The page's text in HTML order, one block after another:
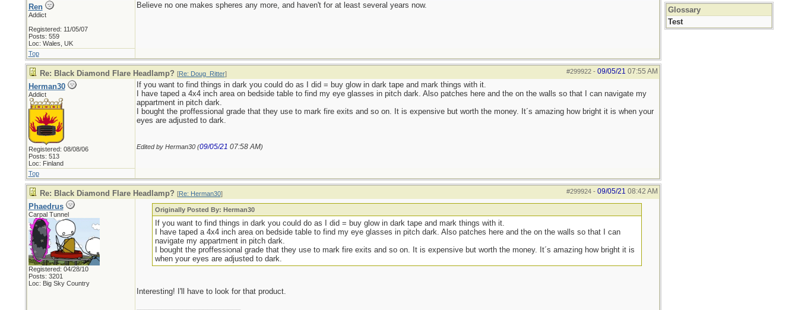
Ren
Addict
Registered: 11/05/07
Posts: 559
Loc: Wales, UK
Believe no one makes spheres any more, and haven't for at least several years now.
Top
#299922- 09/05/21 07:55 AM
Re: Black Diamond Flare Headlamp? [Re: Doug_Ritter]
Herman30
Addict
Registered: 08/08/06
Posts: 513
Loc: Finland
If you want to find things in dark you could do as I did = buy glow in dark tape and mark things with it.
I have taped a 4x4 inch area on bedside table to find my eye glasses in pitch dark. Also patches here and the on the walls so that I can navigate my
appartment in pitch dark.
I bought the proffessional grade that they use to mark fire exits and so on. It is expensive but worth the money. It´s amazing how bright it is when your
eyes are adjusted to dark.
Edited by Herman30 (09/05/21 07:58 AM)
Top
#299924- 09/05/21 08:42 AM
Re: Black Diamond Flare Headlamp? [Re: Herman30]
Phaedrus
Carpal Tunnel
Registered: 04/28/10
Posts: 3201
Loc: Big Sky Country
Originally Posted By: Herman30
If you want to find things in dark you could do as I did = buy glow in dark tape and mark things with it.
I have taped a 4x4 inch area on bedside table to find my eye glasses in pitch dark. Also patches here and the on the walls so that I can
navigate my appartment in pitch dark.
I bought the proffessional grade that they use to mark fire exits and so on. It is expensive but worth the money. It´s amazing how bright it is
when your eyes are adjusted to dark.
Interesting! I'll have to look for that product.
Glossary
Test